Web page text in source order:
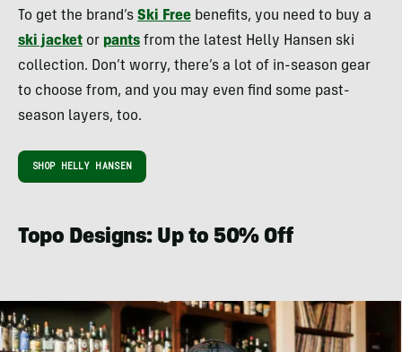
To get the brand’s Ski Free benefits, you need to buy a
ski jacket or pants from the latest Helly Hansen ski
collection. Don’t worry, there’s a lot of in-season gear
to choose from, and you may even find some past-
season layers, too.
SHOP HELLY HANSEN
Topo Designs: Up to 50% Off